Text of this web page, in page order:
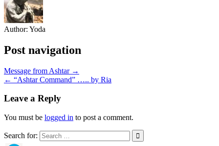
Author: Yoda
Post navigation
Message from Ashtar →
← “Ashtar Command” ….. by Ria
Leave a Reply
You must be logged in to post a comment.
Search for: